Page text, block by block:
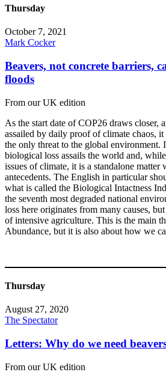
Thursday
October 7, 2021
Mark Cocker
Beavers, not concrete barriers,
floods
From our UK edition
As the start date of COP26 draws closer,
assailed by daily proof of climate chaos,
the only threat to the global environment.
biological loss assails the world and,
issues of climate, it is a standalone matter
antecedents. The English in particular
what is called the Biological Intactness
the seventh most degraded national
loss here originates from many causes,
of intensive agriculture. This is the main
Abundance, but it is also about how we
Thursday
August 27, 2020
The Spectator
Letters: Why do we need
From our UK edition